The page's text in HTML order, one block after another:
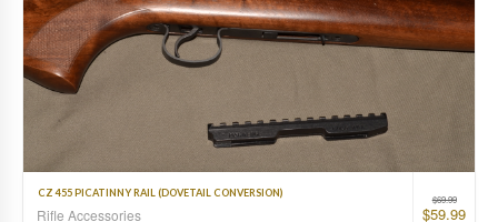
$69.99
$59.99
CZ 455 PICATINNY RAIL (DOVETAIL CONVERSION)
Rifle Accessories